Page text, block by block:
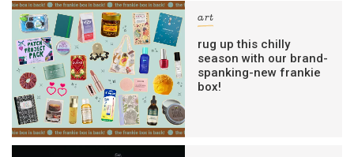
art
rug up this chilly
season with our brand-
spanking-new frankie
box!